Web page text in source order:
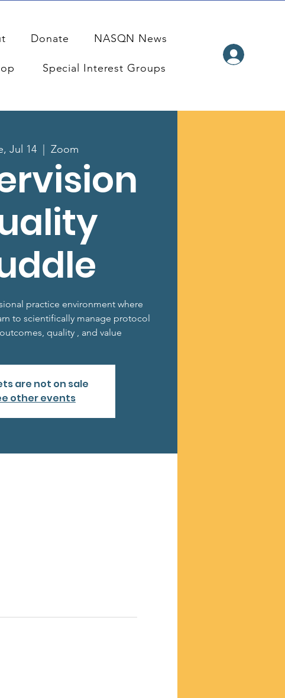
Donate NASQN News
Special Interest Groups
Jul 14
  |
Zoom
practice environment where
to scientifically manage protocol
quality , and value
are not on sale
other events